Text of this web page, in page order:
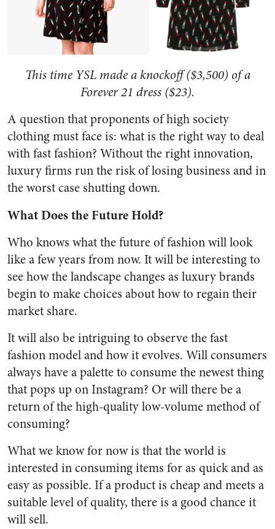
This time YSL made a knockoff ($3,500) of a
Forever 21 dress ($23).
A question that proponents of high society
clothing must face is: what is the right way to deal
with fast fashion? Without the right innovation,
luxury firms run the risk of losing business and in
the worst case shutting down.
What Does the Future Hold?
Who knows what the future of fashion will look
like a few years from now. It will be interesting to
see how the landscape changes as luxury brands
begin to make choices about how to regain their
market share.
It will also be intriguing to observe the fast
fashion model and how it evolves. Will consumers
always have a palette to consume the newest thing
that pops up on Instagram? Or will there be a
return of the high-quality low-volume method of
consuming?
What we know for now is that the world is
interested in consuming items for as quick and as
easy as possible. If a product is cheap and meets a
suitable level of quality, there is a good chance it
will sell.